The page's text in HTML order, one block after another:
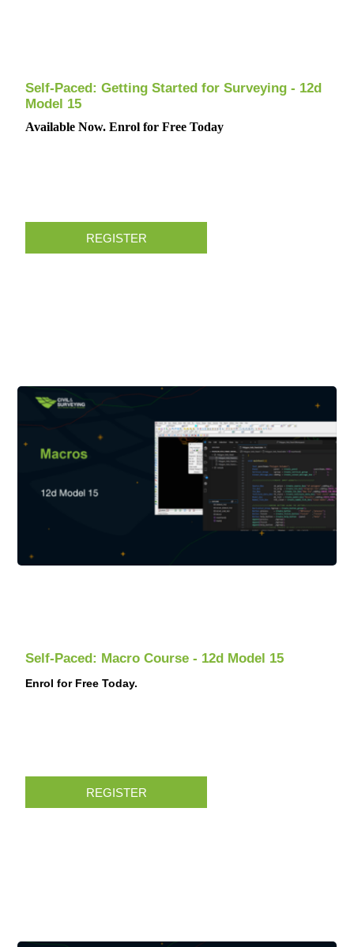
Self-Paced: Getting Started for Surveying - 12d
Model 15
Available Now. Enrol for Free Today
REGISTER
Self-Paced: Macro Course - 12d Model 15
Enrol for Free Today.
REGISTER